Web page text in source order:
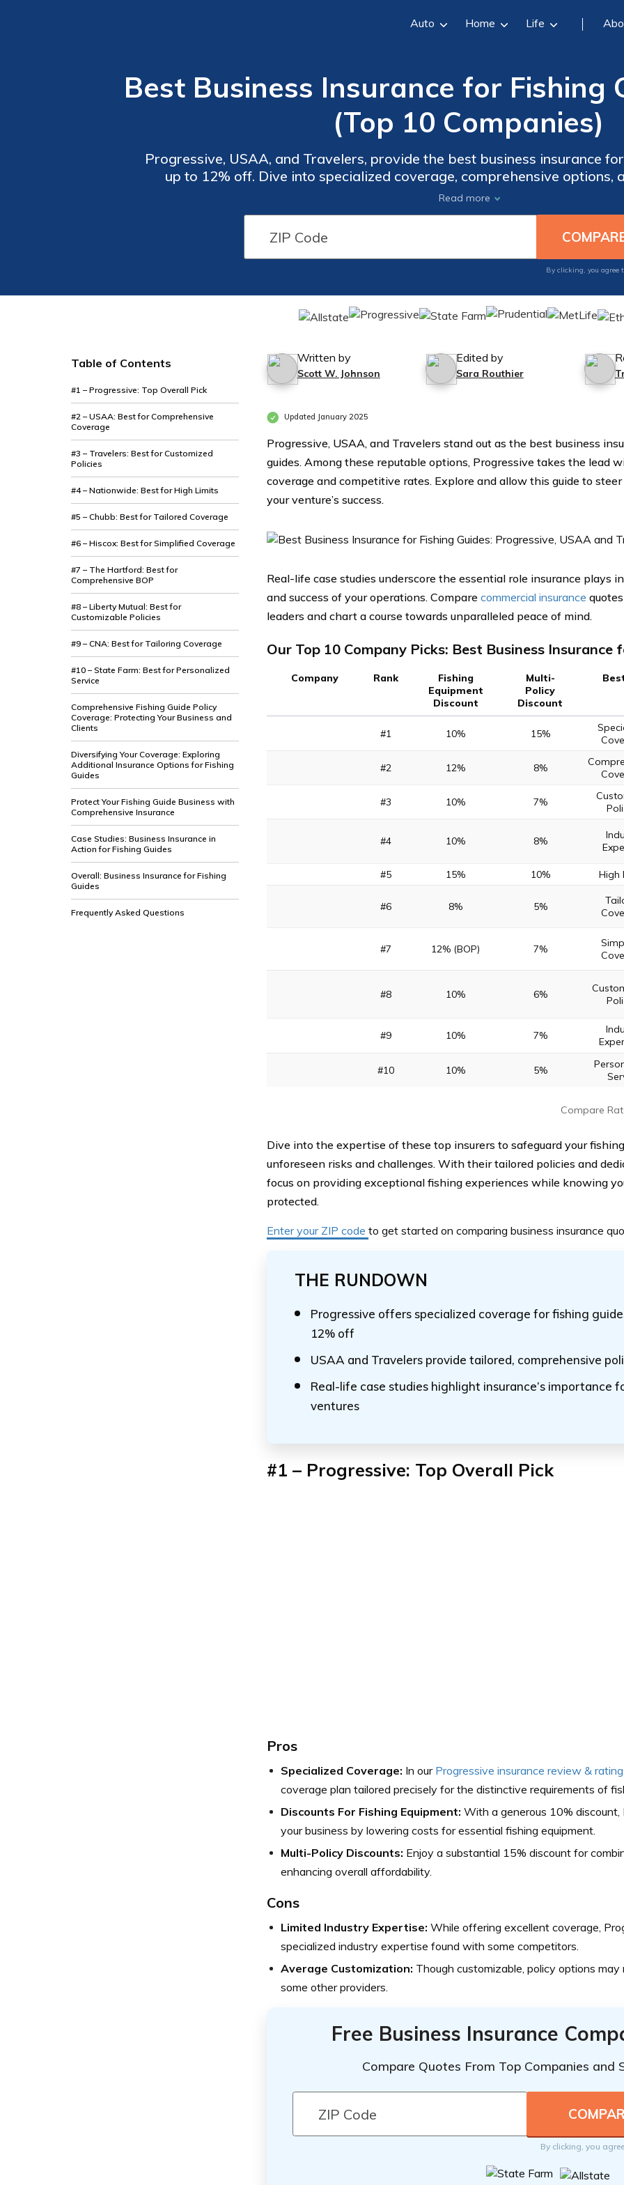
Auto Home Life
Best Business Insurance for Fishing
(Top 10 Companies)
Progressive, USAA, and Travelers, provide the best business insurance
up to 12% off. Dive into specialized coverage, comprehensive options,
tailored for Fishing Guides. Compare rates now to safeguard your
Read more
By clicking, you agree
Table of Contents
#1 – Progressive: Top Overall Pick
#2 – USAA: Best for Comprehensive
Coverage
#3 – Travelers: Best for Customized
Policies
#4 – Nationwide: Best for High Limits
#5 – Chubb: Best for Tailored Coverage
#6 – Hiscox: Best for Simplified Coverage
#7 – The Hartford: Best for
Comprehensive BOP
#8 – Liberty Mutual: Best for
Customizable Policies
#9 – CNA: Best for Tailoring Coverage
#10 – State Farm: Best for Personalized
Service
Comprehensive Fishing Guide Policy
Coverage: Protecting Your Business and
Clients
Diversifying Your Coverage: Exploring
Additional Insurance Options for Fishing
Guides
Protect Your Fishing Guide Business with
Comprehensive Insurance
Case Studies: Business Insurance in
Action for Fishing Guides
Overall: Business Insurance for Fishing
Guides
Frequently Asked Questions
Written by
Scott W. Johnson
Edited by
Sara Routhier
Updated January 2025
Progressive, USAA, and Travelers stand out as the best business
guides. Among these reputable options, Progressive takes the lead
coverage and competitive rates. Explore and allow this guide to
your venture’s success.
Real-life case studies underscore the essential role insurance plays
and success of your operations. Compare commercial insurance
leaders and chart a course towards unparalleled peace of mind.
Our Top 10 Company Picks: Best Business Insurance
Company Rank
Fishing
Equipment
Discount
Multi-
Policy
Discount
#1 10% 15%
#2 12% 8%
#3 10% 7%
#4 10% 8%
#5 15% 10% High
#6 8% 5%
#7 12% (BOP) 7%
#8 10% 6%
#9 10% 7%
#10 10% 5%
Compare
Dive into the expertise of these top insurers to safeguard your
unforeseen risks and challenges. With their tailored policies and
focus on providing exceptional fishing experiences while knowing
protected.
Enter your ZIP code to get started on comparing business insurance
THE RUNDOWN
Progressive offers specialized coverage for fishing
12% off
USAA and Travelers provide tailored, comprehensive
Real-life case studies highlight insurance’s importance
ventures
#1 – Progressive: Top Overall Pick
Pros
Specialized Coverage: In our Progressive insurance review &
coverage plan tailored precisely for the distinctive requirements of
Discounts For Fishing Equipment: With a generous 10%
your business by lowering costs for essential fishing equipment.
Multi-Policy Discounts: Enjoy a substantial 15% discount for
enhancing overall affordability.
Cons
Limited Industry Expertise: While offering excellent coverage,
specialized industry expertise found with some competitors.
Average Customization: Though customizable, policy options
some other providers.
Free Business Insurance
Compare Quotes From Top Companies and
By clicking, you